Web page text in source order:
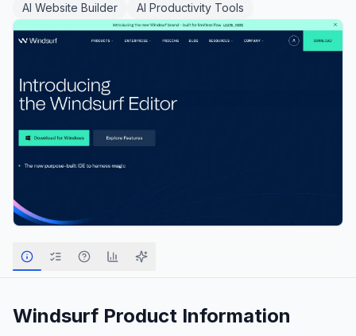
AI Website Builder
AI Productivity Tools
Windsurf Product Information